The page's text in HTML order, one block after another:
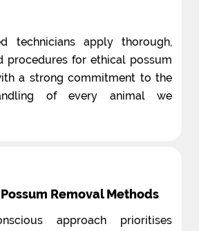
technicians apply thorough,
procedures for ethical possum
a strong commitment to the
of every animal we
Removal Methods
approach prioritises